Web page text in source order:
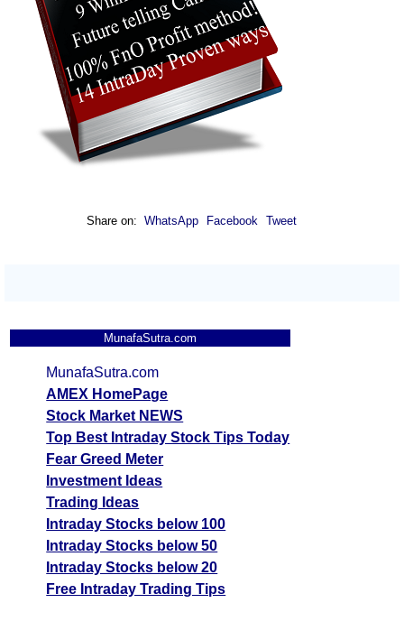
Share on: WhatsApp Facebook Tweet
MunafaSutra.com
MunafaSutra.com
AMEX HomePage
Stock Market NEWS
Top Best Intraday Stock Tips Today
Fear Greed Meter
Investment Ideas
Trading Ideas
Intraday Stocks below 100
Intraday Stocks below 50
Intraday Stocks below 20
Free Intraday Trading Tips